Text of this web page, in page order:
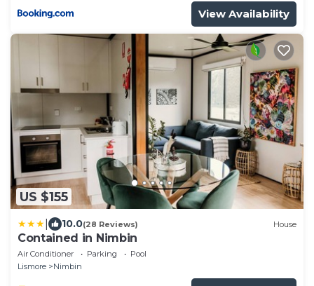
View Availability
US $155
10.0(28 Reviews) House
Contained in Nimbin
Air Conditioner Parking
Pool
Lismore
Nimbin